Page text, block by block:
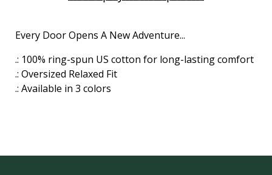
Every Door Opens A New Adventure...
.: 100% ring-spun US cotton for long-lasting comfort
.: Oversized Relaxed Fit
.: Available in 3 colors